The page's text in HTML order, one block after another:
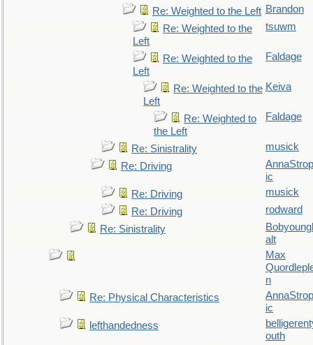
Re: Weighted to the Left Brandon
Re: Weighted to the
Left
tsuwm
Re: Weighted to the
Left
Faldage
Re: Weighted to the
Left
Keiva
Re: Weighted to
the Left
Faldage
Re: Sinistrality
musick
Re: Driving
ic
Re: Driving
musick
Re: Driving
rodward
Re: Sinistrality
alt
Max
n
Re: Physical Characteristics
ic
lefthandedness
outh